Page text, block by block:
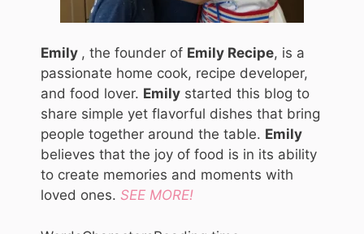
Emily , the founder of Emily Recipe, is a
passionate home cook, recipe developer,
and food lover. Emily started this blog to
share simple yet flavorful dishes that bring
people together around the table. Emily
believes that the joy of food is in its ability
to create memories and moments with
loved ones. SEE MORE!